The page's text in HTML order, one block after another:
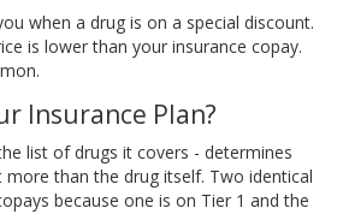
when a drug is on a special discount.
is lower than your insurance copay.
Insurance Plan?
list of drugs it covers - determines
than the drug itself. Two identical
because one is on Tier 1 and the